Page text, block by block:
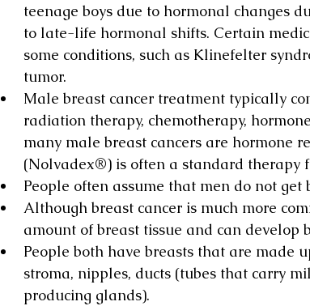
teenage boys due to hormonal changes
to late-life hormonal shifts. Certain
some conditions, such as Klinefelter
tumor.
Male breast cancer treatment typically
radiation therapy, chemotherapy,
many male breast cancers are hormone
(Nolvadex®) is often a standard therapy
People often assume that men do not get
Although breast cancer is much more
amount of breast tissue and can develop
People both have breasts that are made
stroma, nipples, ducts (tubes that carry
producing glands).